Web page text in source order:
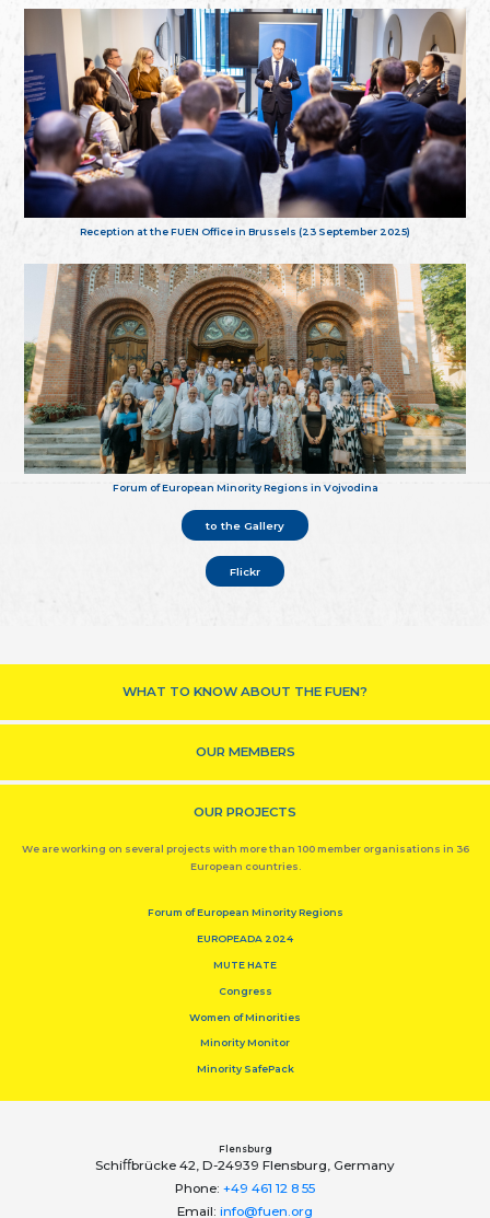
Reception at the FUEN Office in Brussels (23 September 2025)
Forum of European Minority Regions in Vojvodina
to the Gallery
Flickr
WHAT TO KNOW ABOUT THE FUEN?
OUR MEMBERS
OUR PROJECTS
We are working on several projects with more than 100 member organisations in 36
European countries.
Forum of European Minority Regions
EUROPEADA 2024
MUTE HATE
Congress
Women of Minorities
Minority Monitor
Minority SafePack
Flensburg
Schiﬀbrücke 42, D-24939 Flensburg, Germany
Phone: +49 461 12 8 55
Email: info@fuen.org